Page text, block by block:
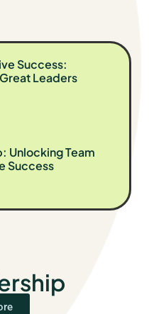
Success:
Leaders
Unlocking Team
Success